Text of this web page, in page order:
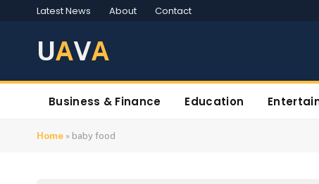
Latest News About Contact
UAVA
Business & Finance Education
Home » baby food